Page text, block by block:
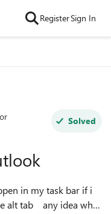
RegisterSign In
Solved
idea why